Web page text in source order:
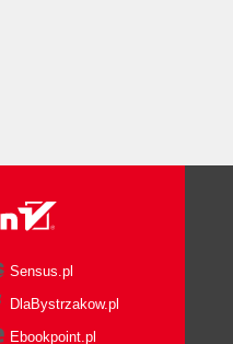
Sensus.pl
DlaBystrzakow.pl
Ebookpoint.pl